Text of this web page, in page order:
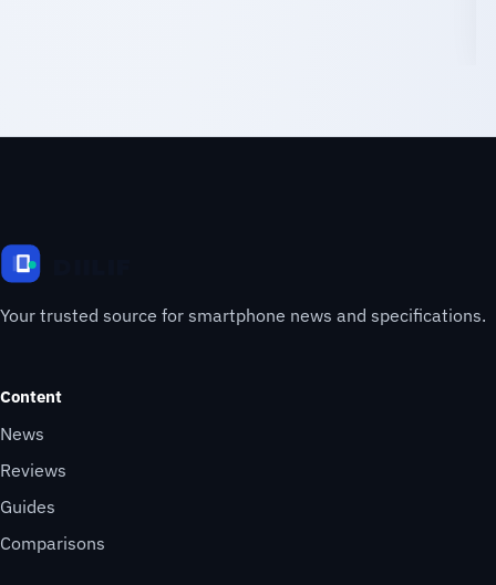
Your trusted source for smartphone news and specifications.
Content
News
Reviews
Guides
Comparisons